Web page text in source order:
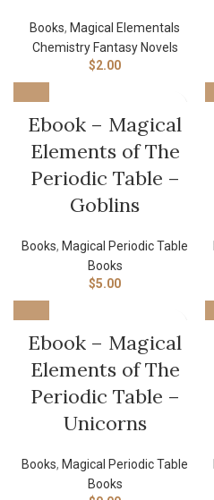
Books, Magical Elementals
Chemistry Fantasy Novels
$2.00
Ebook – Magical
Elements of The
Periodic Table –
Goblins
Books, Magical Periodic Table
Books
$5.00
Ebook – Magical
Elements of The
Periodic Table –
Unicorns
Books, Magical Periodic Table
Books